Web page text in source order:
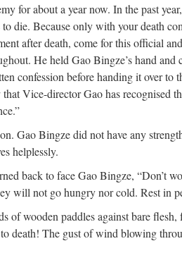
for about a year now. In the past
die. Because only with your death
after death, come for this official
He held Gao Bingze’s hand and
confession before handing it over to
Vice-director Gao has recognised
Gao Bingze did not have any
helplessly.
back to face Gao Bingze, “Don’t
will not go hungry nor cold. Rest in
of wooden paddles against bare
death! The gust of wind blowing